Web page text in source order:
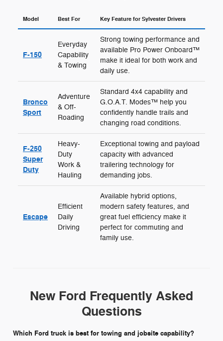
Model Best For Key Feature for Sylvester Drivers
F-150
Everyday
Capability
& Towing
Strong towing performance and
available Pro Power Onboard™
make it ideal for both work and
daily use.
Bronco
Sport
Adventure
& Off-
Roading
Standard 4x4 capability and
G.O.A.T. Modes™ help you
confidently handle trails and
changing road conditions.
F-250
Super
Duty
Heavy-
Duty
Work &
Hauling
Exceptional towing and payload
capacity with advanced
trailering technology for
demanding jobs.
Escape
Efficient
Daily
Driving
Available hybrid options,
modern safety features, and
great fuel efficiency make it
perfect for commuting and
family use.
New Ford Frequently Asked
Questions
Which Ford truck is best for towing and jobsite capability?